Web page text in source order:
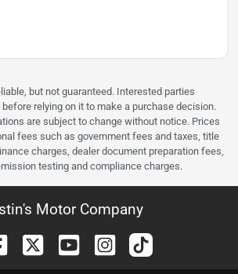
but not guaranteed. Interested parties
relying on it to make a purchase decision.
are subject to change without notice. Prices
fees such as government fees and taxes, title
charges, dealer document preparation fees,
testing and compliance charges.
Motor Company